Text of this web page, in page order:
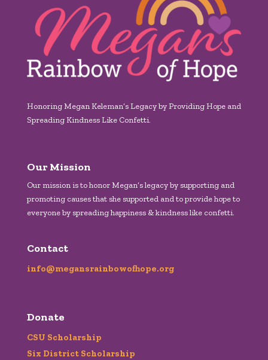
Honoring Megan Keleman’s Legacy by Providing Hope and
Spreading Kindness Like Confetti.
Our Mission
Our mission is to honor Megan’s legacy by supporting and
promoting causes that she supported and to provide hope to
everyone by spreading happiness & kindness like confetti.
Contact
info@megansrainbowofhope.org
Donate
CSU Scholarship
Six District Scholarship